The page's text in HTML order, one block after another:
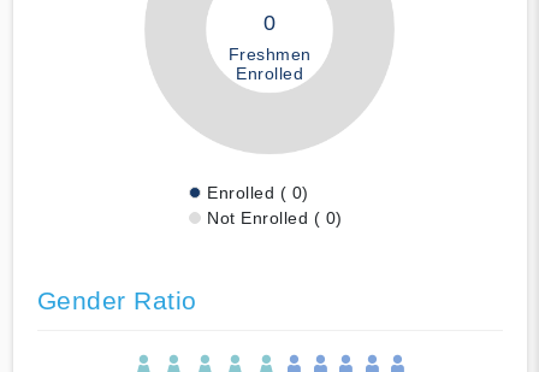
0
Freshmen
Enrolled
Enrolled ( 0)
Not Enrolled ( 0)
Gender Ratio